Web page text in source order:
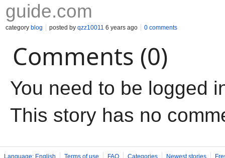
guide.com
category blog posted by qzz10011 6 years ago 0 comments
Comments (0)
You need to be logged
This story has no
Language: English Terms of use FAQ Categories Newest stories